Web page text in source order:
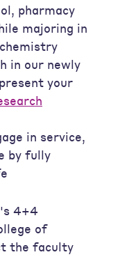
pharmacy
majoring in
in our newly
your
in service,
by fully
4+4
of
the faculty